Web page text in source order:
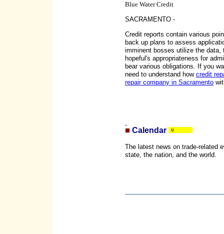
Blue Water Credit
SACRAMENTO -
Credit reports contain various
back up plans to assess
imminent bosses utilize the data,
hopeful's appropriateness for
bear various obligations. If you
need to understand how credit
repair company in Sacramento
Calendar
The latest news on trade-related
state, the nation, and the world.